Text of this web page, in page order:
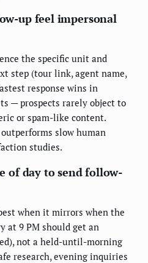
up feel impersonal
the specific unit and
step (tour link, agent name,
response wins in
— prospects rarely object to
or spam-like content.
slow human
studies.
of day to send follow-
when it mirrors when the
at 9 PM should get an
not a held-until-morning
research, evening inquiries